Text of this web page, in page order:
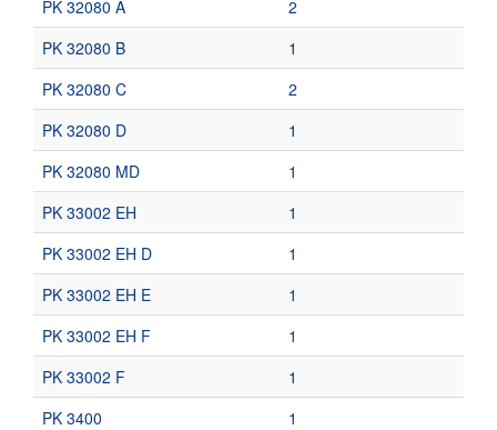
PK 32080 A
2
PK 32080 B
1
PK 32080 C
2
PK 32080 D
1
PK 32080 MD
1
PK 33002 EH
1
PK 33002 EH D
1
PK 33002 EH E
1
PK 33002 EH F
1
PK 33002 F
1
PK 3400
1